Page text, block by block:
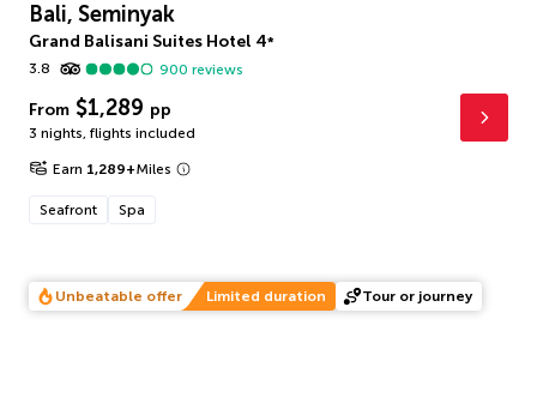
Bali, Seminyak
Grand Balisani Suites Hotel 4*
3.8
900 reviews
From $1,289 pp
3 nights, flights included
Earn 1,289+Miles
Seafront Spa
Unbeatable offer Limited duration Tour or journey